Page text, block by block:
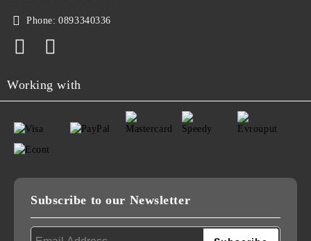
Phone: 0893340336
Working with
Subscribe to our Newsletter